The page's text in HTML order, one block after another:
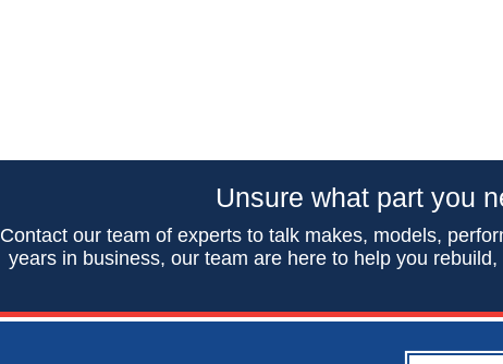
Unsure what part you
Contact our team of experts to talk makes, models,
years in business, our team are here to help you